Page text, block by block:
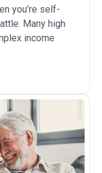
you’re self-
Many high
income